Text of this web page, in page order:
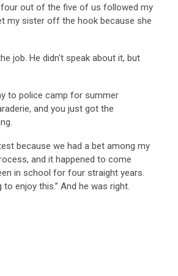
out of the five of us followed my
my sister off the hook because she
job. He didn't speak about it, but
to police camp for summer
and you just got the
because we had a bet among my
and it happened to come
in school for four straight years.
enjoy this.” And he was right.